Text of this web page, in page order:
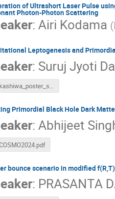
of Ultrashort Laser Pulse
Photon-Photon Scattering
:Airi Kodama (
Leptogenesis and
: Suruj Jyoti
kashiwa_poster_suruj.pdf
Primordial Black Hole Dark
:Abhijeet
bounce scenario in modified
: PRASANTA